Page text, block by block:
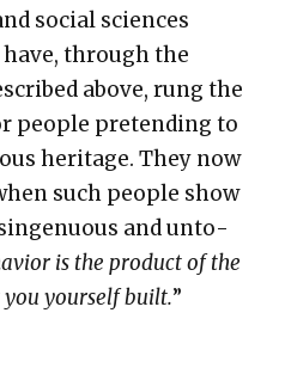
social sci­ences
through the
above, rung the
peo­ple pre­tend­ing to
her­itage. They now
such peo­ple show
and unto­
is the prod­uct of the
your­self built.”